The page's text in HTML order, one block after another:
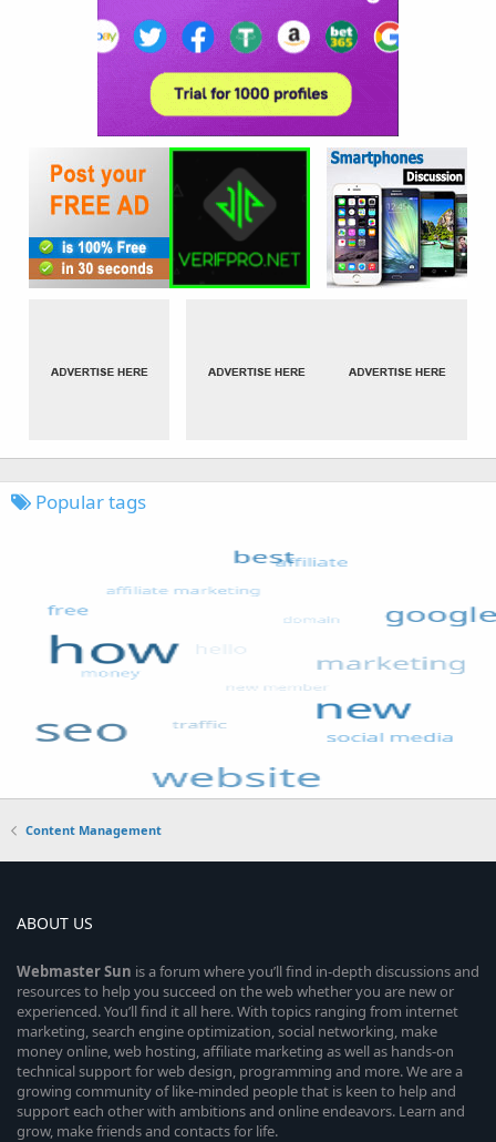
Popular tags
Content Management
ABOUT US
WebmasterSun is a forum where you’ll find in-depth discussions and
resources to help you succeed on the web whether you are new or
experienced. You’ll find it all here. With topics ranging from internet
marketing, search engine optimization, social networking, make
money online, web hosting, affiliate marketing as well as hands-on
technical support for web design, programming and more. We are a
growing community of like-minded people that is keen to help and
support each other with ambitions and online endeavors. Learn and
grow, make friends and contacts for life.